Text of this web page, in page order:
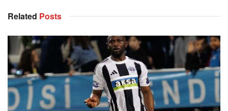
Related Posts